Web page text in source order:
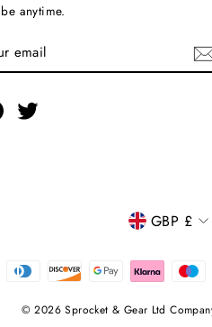
anytime.
FacebookTwitter
GBP £
© 2026 Sprocket & Gear Ltd